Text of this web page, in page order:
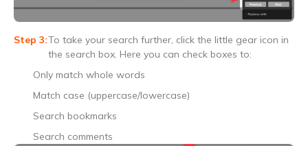
To take your search further, click the little gear icon in
the search box. Here you can check boxes to:
Only match whole words
Match case (uppercase/lowercase)
Search bookmarks
Search comments